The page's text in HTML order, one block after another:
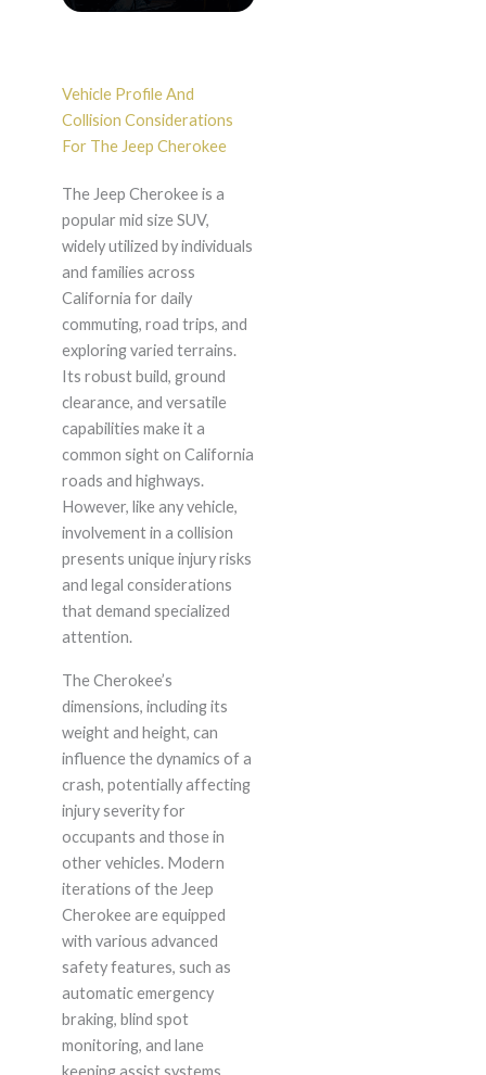
Vehicle Profile And
Collision Considerations
For The Jeep Cherokee
The Jeep Cherokee is a
popular mid size SUV,
widely utilized by individuals
and families across
California for daily
commuting, road trips, and
exploring varied terrains.
Its robust build, ground
clearance, and versatile
capabilities make it a
common sight on California
roads and highways.
However, like any vehicle,
involvement in a collision
presents unique injury risks
and legal considerations
that demand specialized
attention.
The Cherokee’s
dimensions, including its
weight and height, can
influence the dynamics of a
crash, potentially affecting
injury severity for
occupants and those in
other vehicles. Modern
iterations of the Jeep
Cherokee are equipped
with various advanced
safety features, such as
automatic emergency
braking, blind spot
monitoring, and lane